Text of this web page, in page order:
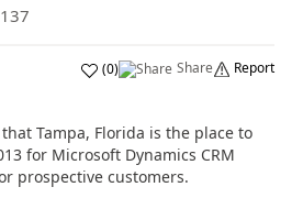
(0) Share Report
Tampa, Florida is the place to
for Microsoft Dynamics CRM
prospective customers.